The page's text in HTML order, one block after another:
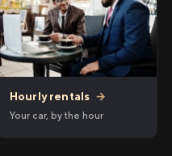
Hourly rentals →
Your car, by the hour